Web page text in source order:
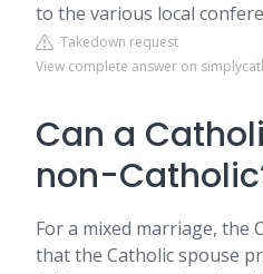
to the various local
Takedown request
View complete answer on
Can a
non-
For a mixed marriage, the
that the Catholic spouse